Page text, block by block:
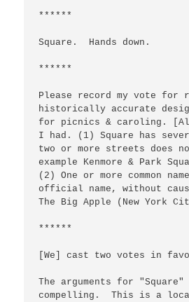
******
Square.  Hands down.
******
Please record my vote for
historically accurate
for picnics & caroling.
I had. (1) Square has
two or more streets does
example Kenmore & Park
(2) One or more common
official name, without
The Big Apple (New York
******
[We] cast two votes in
The arguments for
compelling.  This is a